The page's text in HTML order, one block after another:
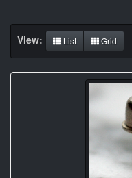
View: List Grid